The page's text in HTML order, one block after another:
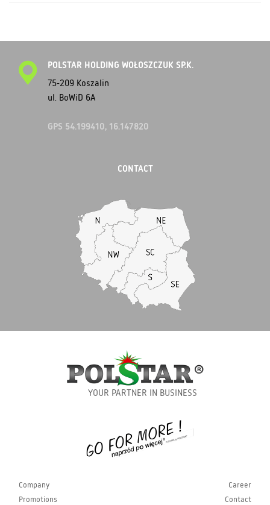
POLSTAR HOLDING WOŁOSZCZUK SP.K.
75-209 Koszalin
ul. BoWiD 6A
GPS 54.199410, 16.147820
CONTACT
YOUR PARTNER IN BUSINESS
Company
Promotions
Career
Contact